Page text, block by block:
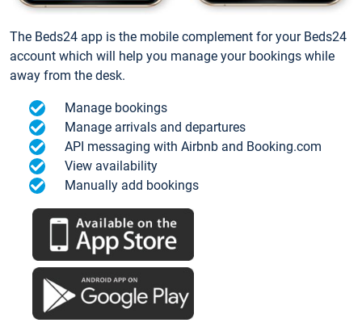
The Beds24 app is the mobile complement for your Beds24
account which will help you manage your bookings while
away from the desk.
Manage bookings
Manage arrivals and departures
API messaging with Airbnb and Booking.com
View availability
Manually add bookings